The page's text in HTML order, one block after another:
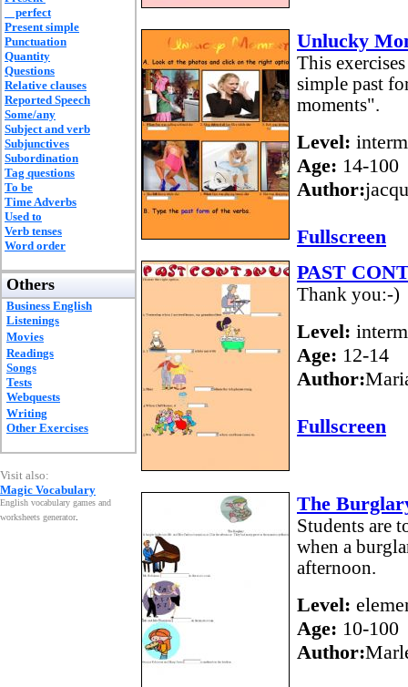
perfect
Present simple
Punctuation
Quantity
Questions
Relative clauses
Reported Speech
Some/any
Subject and verb
Subjunctives
Subordination
Tag questions
To be
Time Adverbs
Used to
Verb tenses
Word order
Others
Business English
Listenings
Movies
Readings
Songs
Tests
Webquests
Writing
Other Exercises
Visit also:
Magic Vocabulary
English vocabulary games and
worksheets generator.
Unlucky
This
simple past
moments".
Level:
Age: 14-100
Author:
Fullscreen
PAST
Thank you:-)
Level:
Age: 12-14
Author:
Fullscreen
The
Students are
when a
afternoon.
Level:
Age: 10-100
Author: